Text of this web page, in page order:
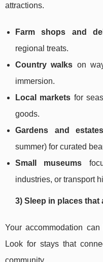
attractions.
Farm shops and
regional treats.
Country walks on
immersion.
Local markets for
goods.
Gardens and estates
summer) for curated
Small museums
industries, or transport
3) Sleep in places that
Your accommodation
Look for stays that